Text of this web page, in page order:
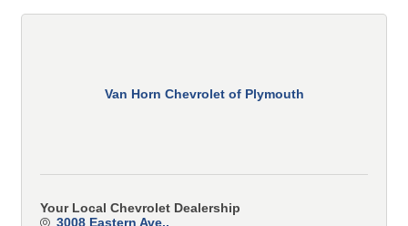
Van Horn Chevrolet of Plymouth
Your Local Chevrolet Dealership
3008 Eastern Ave.